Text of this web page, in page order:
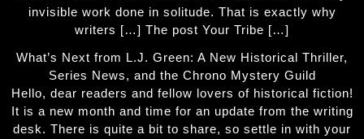
invisible work done in solitude. That is exactly why
writers […] The post Your Tribe […]
What’s Next from L.J. Green: A New Historical Thriller,
Series News, and the Chrono Mystery Guild
Hello, dear readers and fellow lovers of historical fiction!
It is a new month and time for an update from the writing
desk. There is quite a bit to share, so settle in with your